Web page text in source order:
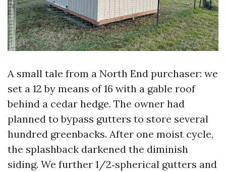
A small tale from a North End purchaser: we
set a 12 by means of 16 with a gable roof
behind a cedar hedge. The owner had
planned to bypass gutters to store several
hundred greenbacks. After one moist cycle,
the splashback darkened the diminish
siding. We further 1/2‑spherical gutters and